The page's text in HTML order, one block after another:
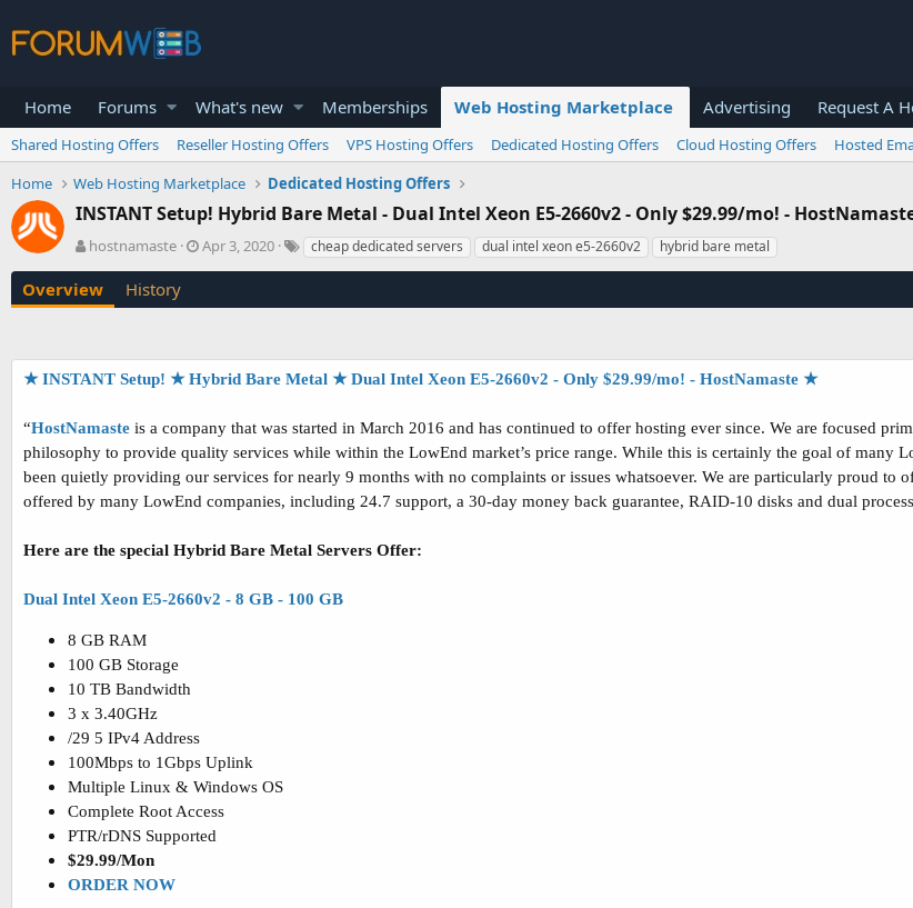
Home Forums What's new Memberships Web Hosting Marketplace Advertising Request A
Shared Hosting Offers Reseller Hosting Offers VPS Hosting Offers Dedicated Hosting Offers Cloud Hosting Offers Hosted
Home
Web Hosting Marketplace Dedicated Hosting Offers
INSTANT Setup! Hybrid Bare Metal - Dual Intel Xeon E5-2660v2 - Only $29.99/mo! -
A
t
h
hostnamaste
C
a
o
n
a
Apr 3, 2020
T
s
cheap dedicated servers dual intel xeon e5-2660v2 hybrid bare metal
Overview History
★ INSTANT Setup! ★ Hybrid Bare Metal ★ Dual Intel Xeon E5-2660v2 - Only $29.99/mo! - HostNamaste ★
“HostNamaste is a company that was started in March 2016 and has continued to offer hosting ever since. We are focused
philosophy to provide quality services while within the LowEnd market’s price range. While this is certainly the goal of many
been quietly providing our services for nearly 9 months with no complaints or issues whatsoever. We are particularly proud to
offered by many LowEnd companies, including 24.7 support, a 30-day money back guarantee, RAID-10 disks and dual
Here are the special Hybrid Bare Metal Servers Offer:
Dual Intel Xeon E5-2660v2 - 8 GB - 100 GB
8 GB RAM
100 GB Storage
10 TB Bandwidth
3 x 3.40GHz
/29 5 IPv4 Address
100Mbps to 1Gbps Uplink
Multiple Linux & Windows OS
Complete Root Access
PTR/rDNS Supported
$29.99/Mon
ORDER NOW